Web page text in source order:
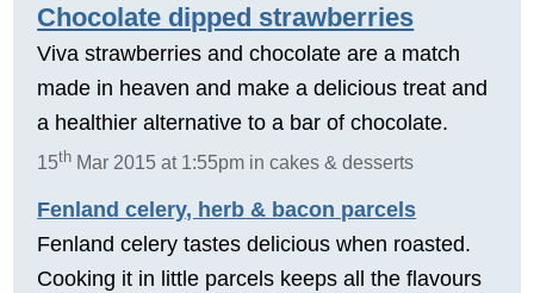
Chocolate dipped strawberries
Viva strawberries and chocolate are a match
made in heaven and make a delicious treat and
a healthier alternative to a bar of chocolate.
15th Mar 2015 at 1:55pm in cakes & desserts
Fenland celery, herb & bacon parcels
Fenland celery tastes delicious when roasted.
Cooking it in little parcels keeps all the flavours